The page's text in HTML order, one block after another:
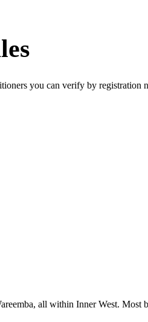
you can verify by registration
all within Inner West. Most